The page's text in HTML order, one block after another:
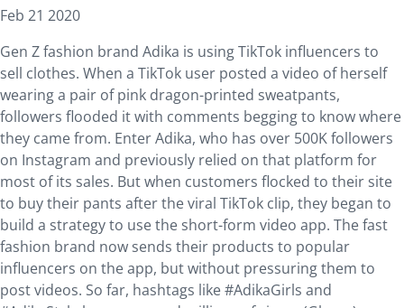
Feb 21 2020
Gen Z fashion brand Adika is using TikTok influencers to
sell clothes. When a TikTok user posted a video of herself
wearing a pair of pink dragon-printed sweatpants,
followers flooded it with comments begging to know where
they came from. Enter Adika, who has over 500K followers
on Instagram and previously relied on that platform for
most of its sales. But when customers flocked to their site
to buy their pants after the viral TikTok clip, they began to
build a strategy to use the short-form video app. The fast
fashion brand now sends their products to popular
influencers on the app, but without pressuring them to
post videos. So far, hashtags like #AdikaGirls and